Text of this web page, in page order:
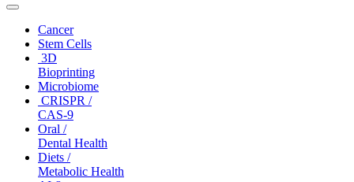
Toggle
navigationCancer
Stem Cells
3D
Bioprinting
Microbiome
CRISPR /
CAS-9
Oral /
Dental Health
Diets /
Metabolic Health